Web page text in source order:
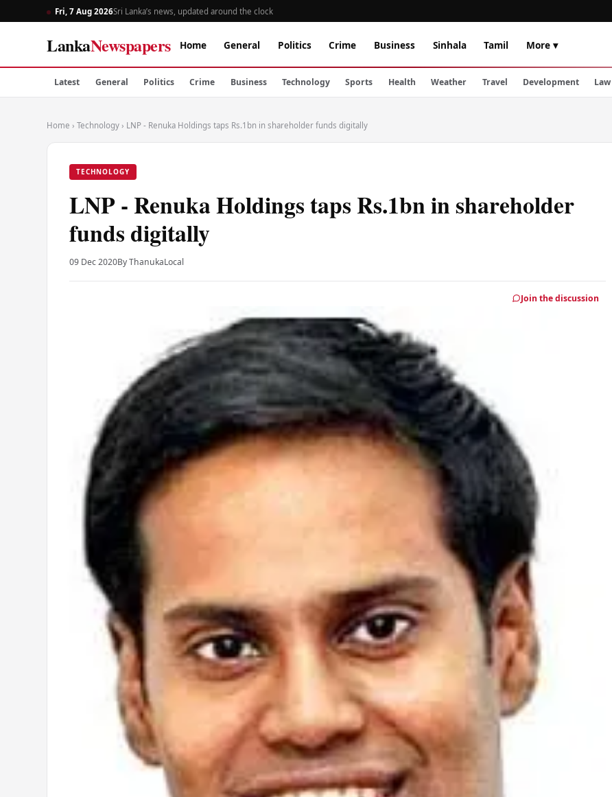
Fri, 7 Aug 2026Sri Lanka’s news, updated around the clock
LankaNewspapers Home General Politics Crime Business Sinhala Tamil More ▾
Latest General Politics Crime Business Technology Sports Health Weather Travel Development Law
Home › Technology › LNP - Renuka Holdings taps Rs.1bn in shareholder funds digitally
TECHNOLOGY
LNP - Renuka Holdings taps Rs.1bn in shareholder
funds digitally
09 Dec 2020By ThanukaLocal
Join the discussion